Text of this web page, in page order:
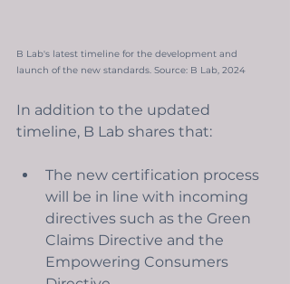
B Lab's latest timeline for the development and
launch of the new standards. Source: B Lab, 2024
In addition to the updated
timeline, B Lab shares that:
The new certification process
will be in line with incoming
directives such as the Green
Claims Directive and the
Empowering Consumers